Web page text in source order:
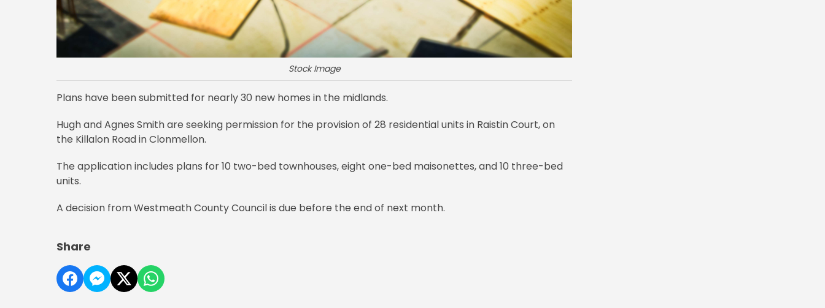
Stock Image
Plans have been submitted for nearly 30 new homes in the midlands.
Hugh and Agnes Smith are seeking permission for the provision of 28 residential units in Raistin Court, on
the Killalon Road in Clonmellon.
The application includes plans for 10 two-bed townhouses, eight one-bed maisonettes, and 10 three-bed
units.
A decision from Westmeath County Council is due before the end of next month.
Share